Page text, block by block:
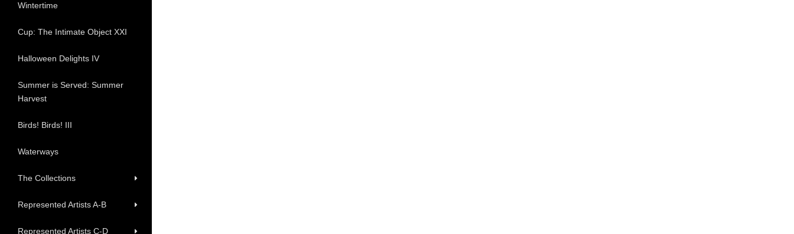
Wintertime
Cup: The Intimate Object XXI
Halloween Delights IV
Summer is Served: Summer
Harvest
Birds! Birds! III
Waterways
The Collections
Represented Artists A-B
Represented Artists C-D